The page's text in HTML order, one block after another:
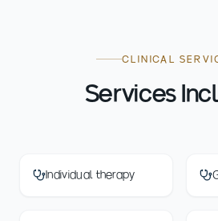
CLINICAL
Services
Individual therapy